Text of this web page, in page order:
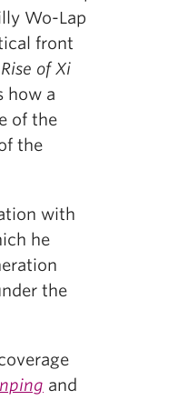
Wo-Lap
front
of Xi
how a
of the
the
with
he
the
and